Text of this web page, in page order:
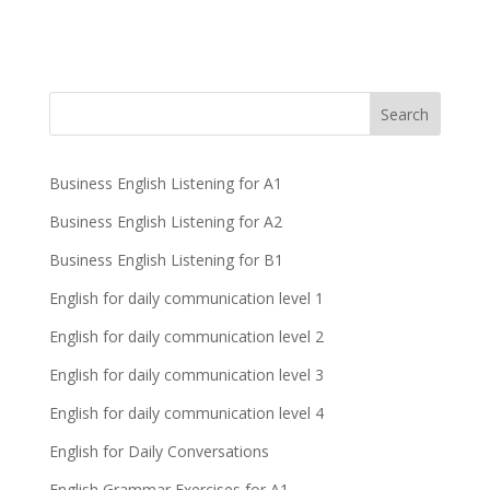
Business English Listening for A1
Business English Listening for A2
Business English Listening for B1
English for daily communication level 1
English for daily communication level 2
English for daily communication level 3
English for daily communication level 4
English for Daily Conversations